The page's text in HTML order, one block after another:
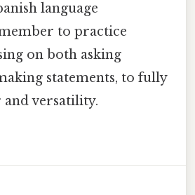
language
to practice
on both asking
statements, to fully
and versatility.